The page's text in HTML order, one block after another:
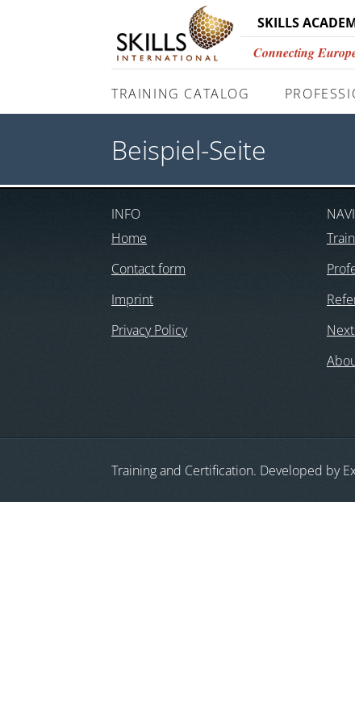
SKILLS
Connecting
TRAINING CATALOG
Beispiel-Seite
INFO
Home
Contact form
Imprint
Privacy Policy
Training and Certification. Developed by